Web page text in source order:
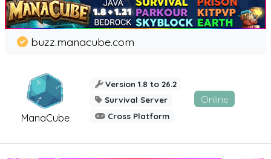
ManaCube
buzz.manacube.com
Version 1.8 to 26.2
Survival Server
Cross Platform
Online